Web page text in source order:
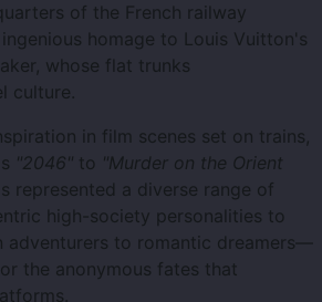
of the French railway
homage to Louis Vuitton's
whose flat trunks
culture.
in film scenes set on trains,
"2046" to "Murder on the Orient
represented a diverse range of
high-society personalities to
adventurers to romantic dreamers—
the anonymous fates that